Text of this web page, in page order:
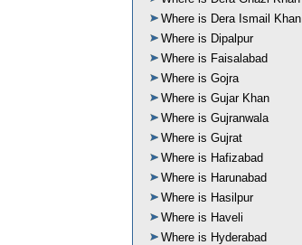
Where is Dera Ismail Khan
Where is Dipalpur
Where is Faisalabad
Where is Gojra
Where is Gujar Khan
Where is Gujranwala
Where is Gujrat
Where is Hafizabad
Where is Harunabad
Where is Hasilpur
Where is Haveli
Where is Hyderabad